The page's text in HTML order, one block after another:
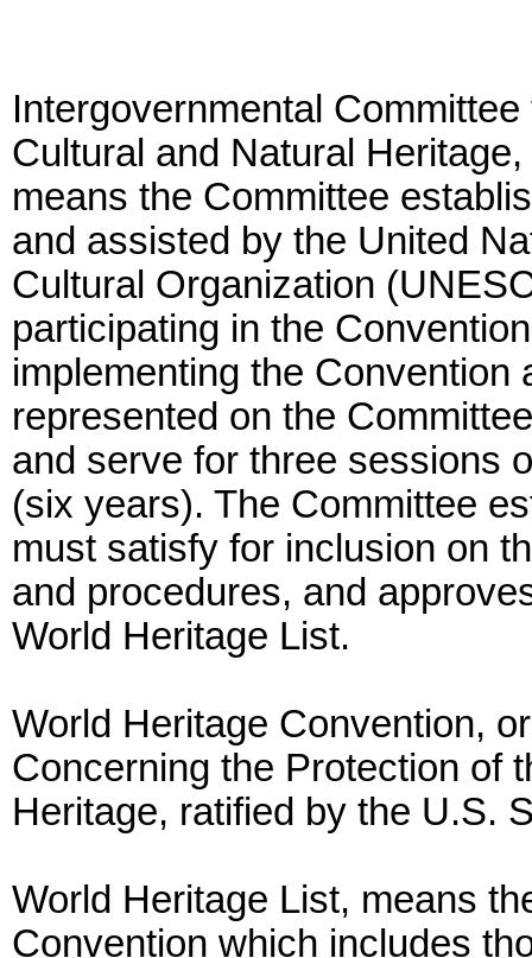
Intergovernmental
Cultural and Natural
means the Committee
and assisted by the United
Cultural Organization
participating in the
implementing the
represented on the
and serve for three sessions
(six years). The Committee
must satisfy for inclusion on
and procedures, and
World Heritage List.
World Heritage Convention,
Concerning the Protection of
Heritage, ratified by the U.S.
World Heritage List, means
Convention which includes